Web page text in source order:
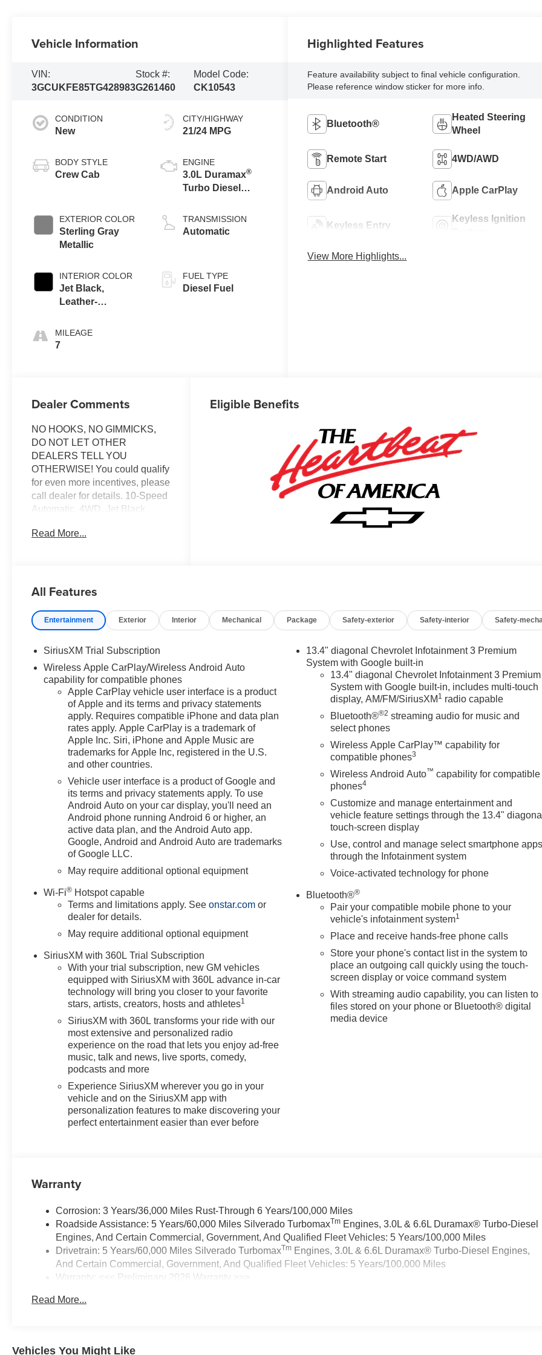
Vehicle Information
VIN:
3GCUKFE85TG428983
Stock #:
G261460
Model Code:
CK10543
CONDITION
New
BODY STYLE
Crew Cab
EXTERIOR COLOR
Sterling Gray
Metallic
INTERIOR COLOR
Jet Black,
Leather-
Outboard Seating
Positions
MILEAGE
7
CITY/HIGHWAY
21/24 MPG
ENGINE
3.0L Duramax®
Turbo Diesel
TRANSMISSION
Automatic
FUEL TYPE
Diesel Fuel
Highlighted Features
Feature availability subject to final vehicle configuration.
Please reference window sticker for more info.
Bluetooth®
Heated Steering
Wheel
Remote Start 4WD/AWD
Android Auto Apple CarPlay
Keyless Entry
Keyless Ignition
View More Highlights...
Dealer Comments
NO HOOKS, NO GIMMICKS,
DO NOT LET OTHER
DEALERS TELL YOU
OTHERWISE! You could qualify
for even more incentives, please
call dealer for details. 10-Speed
Automatic, 4WD, Jet Black
Trim, 10-Way Power Driver Seat
Outlet, 120-Volt Interior Power
40/20/40 Front Split-Bench
Seat, 6-Speaker Audio System,
Locking Rear Differential, Black
Chrome Exhaust Tip,
Bluetooth® For Phone,
Chevytec Spray-on Black
Bedliner, Cloth Seat Trim, Color-
Keyed Carpeting Floor
Covering, Convenience
Package, Convenience
Package II, Dark Appearance
Package, Deep-Tinted Glass,
Dual Rear USB Ports (charge
Only), Dual-Zone Automatic
Climate Control, Electric Rear-
Window Defogger, Electronic
Cruise Control, Electronic
Transmission Range Selector
Shifter, EZ Lift Power Lock and
Mounted Center Console, Front
Bucket Seats, Front Frame-
Mounted Black Recovery
Hooks, Front LED Fog Lamps,
Heated Driver and Front
Outboard Passenger Seats,
Heated Power-Adjustable
Outside Mirrors, Heated
Steering Wheel, Heavy-Duty Air
Filter, High Gloss Black Mirror
Caps, Hill Descent Control,
Hitch Guidance, Hitch Guidance
with Hitch View, in-Vehicle
Trailering System App, Inside
Rearview Mirror with Tilt,
Integrated Trailer Brake
Controller, Keyless Open and
Column, OnStar Services
Recovery Hooks, Power Front
Windows with Driver Express
Up/Down, Power Front
Windows with Passenger
Express Down, Power Rear
Power Sliding Rear Window
with Rear Defogger, Power
Speaker Sound System,
Read More...
Eligible Benefits
All Features
Entertainment Exterior Interior Mechanical Package Safety-exterior Safety-interior Safety-
SiriusXM Trial Subscription
Wireless Apple CarPlay/Wireless Android Auto
capability for compatible phones
Apple CarPlay vehicle user interface is a product
of Apple and its terms and privacy statements
apply. Requires compatible iPhone and data plan
rates apply. Apple CarPlay is a trademark of
Apple Inc. Siri, iPhone and Apple Music are
trademarks for Apple Inc, registered in the U.S.
and other countries.
Vehicle user interface is a product of Google and
its terms and privacy statements apply. To use
Android Auto on your car display, you'll need an
Android phone running Android 6 or higher, an
active data plan, and the Android Auto app.
Google, Android and Android Auto are trademarks
of Google LLC.
May require additional optional equipment
Wi-Fi® Hotspot capable
Terms and limitations apply. Seeonstar.com or
dealer for details.
May require additional optional equipment
SiriusXM with 360L Trial Subscription
With your trial subscription, new GM vehicles
equipped with SiriusXM with 360L advance in-car
technology will bring you closer to your favorite
stars, artists, creators, hosts and athletes1
SiriusXM with 360L transforms your ride with our
most extensive and personalized radio
experience on the road that lets you enjoy ad-free
music, talk and news, live sports, comedy,
podcasts and more
Experience SiriusXM wherever you go in your
vehicle and on the SiriusXM app with
personalization features to make discovering your
perfect entertainment easier than ever before
13.4" diagonal Chevrolet Infotainment 3 Premium
System with Google built-in
13.4" diagonal Chevrolet Infotainment 3 Premium
System with Google built-in, includes multi-touch
display, AM/FM/SiriusXM 1 radio capable
Bluetooth®®2 streaming audio for music and
select phones
Wireless Apple CarPlay™ capability for
compatible phones3
Wireless Android Auto™ capability for compatible
phones4
Customize and manage entertainment and
vehicle feature settings through the 13.4"
touch-screen display
Use, control and manage select smartphone
through the Infotainment system
Voice-activated technology for phone
Bluetooth®®
Pair your compatible mobile phone to your
vehicle's infotainment system1
Place and receive hands-free phone calls
Store your phone's contact list in the system to
place an outgoing call quickly using the touch-
screen display or voice command system
With streaming audio capability, you can listen to
files stored on your phone or Bluetooth® digital
media device
Warranty
Corrosion: 3 Years/36,000 Miles Rust-Through 6 Years/100,000 Miles
Roadside Assistance: 5 Years/60,000 Miles Silverado TurbomaxTm Engines, 3.0L & 6.6L Duramax® Turbo-Diesel
Engines, And Certain Commercial, Government, And Qualified Fleet Vehicles: 5 Years/100,000 Miles
Drivetrain: 5 Years/60,000 Miles Silverado TurbomaxTm Engines, 3.0L & 6.6L Duramax® Turbo-Diesel Engines,
And Certain Commercial, Government, And Qualified Fleet Vehicles: 5 Years/100,000 Miles
Warranty: <<< Preliminary 2026 Warranty >>>
Maintenance: First Visit: 12 Months/12,000 Miles
Read More...
Vehicles You Might Like